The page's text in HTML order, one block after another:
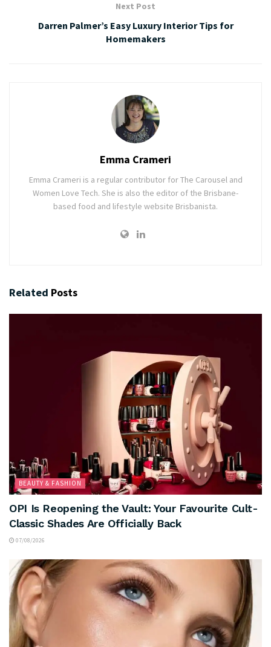
Next Post
Darren Palmer’s Easy Luxury Interior Tips for
Homemakers
Emma Crameri
Emma Crameri is a regular contributor for The Carousel and
Women Love Tech. She is also the editor of the Brisbane-
based food and lifestyle website Brisbanista.
Related Posts
BEAUTY & FASHION
OPI Is Reopening the Vault: Your Favourite Cult-
Classic Shades Are Officially Back
07/08/2026